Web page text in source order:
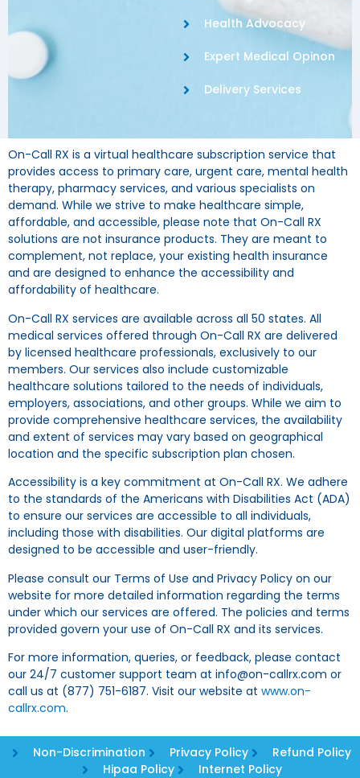
Health Advocacy
Expert Medical Opinon
Delivery Services
On-Call RX is a virtual healthcare subscription service that
provides access to primary care, urgent care, mental health
therapy, pharmacy services, and various specialists on
demand. While we strive to make healthcare simple,
affordable, and accessible, please note that On-Call RX
solutions are not insurance products. They are meant to
complement, not replace, your existing health insurance
and are designed to enhance the accessibility and
affordability of healthcare.
On-Call RX services are available across all 50 states. All
medical services offered through On-Call RX are delivered
by licensed healthcare professionals, exclusively to our
members. Our services also include customizable
healthcare solutions tailored to the needs of individuals,
employers, associations, and other groups. While we aim to
provide comprehensive healthcare services, the availability
and extent of services may vary based on geographical
location and the specific subscription plan chosen.
Accessibility is a key commitment at On-Call RX. We adhere
to the standards of the Americans with Disabilities Act (ADA)
to ensure our services are accessible to all individuals,
including those with disabilities. Our digital platforms are
designed to be accessible and user-friendly.
Please consult our Terms of Use and Privacy Policy on our
website for more detailed information regarding the terms
under which our services are offered. The policies and terms
provided govern your use of On-Call RX and its services.
For more information, queries, or feedback, please contact
our 24/7 customer support team at info@on-callrx.com or
call us at (877) 751-6187. Visit our website at www.on-
callrx.com.
Non-Discrimination Privacy Policy
Refund Policy
Hipaa Policy
Internet Policy